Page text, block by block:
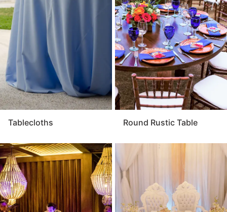
Tablecloths Round Rustic Table